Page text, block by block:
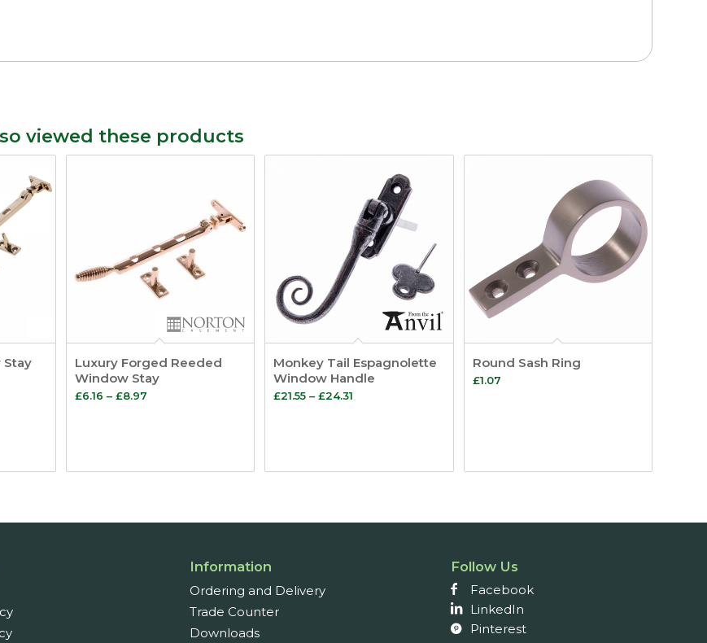
viewed these products
Stay
Luxury Forged Reeded
Window Stay
£6.16 – £8.97Price
£8.97
Monkey Tail Espagnolette
Window Handle
£21.55 – £24.31
£24.31
Round Sash Ring
£1.07
Information
Ordering and Delivery
Trade Counter
Downloads
Follow Us
Facebook
LinkedIn
Pinterest